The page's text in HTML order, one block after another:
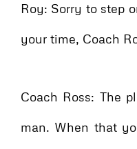
Roy: Sorry to step
your time, Coach
Coach Ross: The
man. When that